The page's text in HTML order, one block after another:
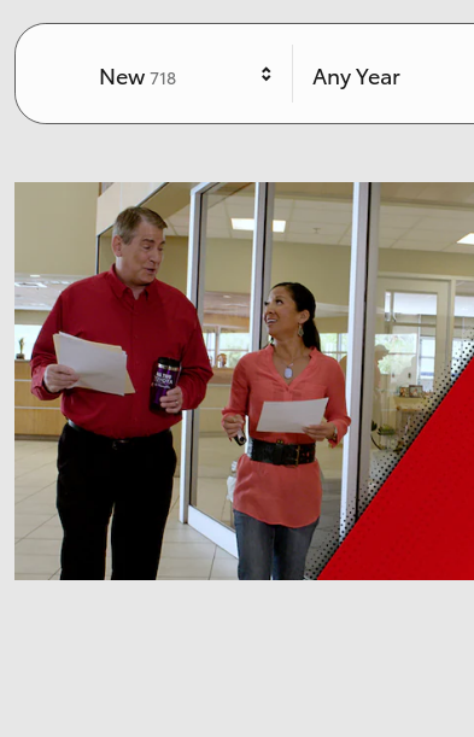
New 718 Any Year